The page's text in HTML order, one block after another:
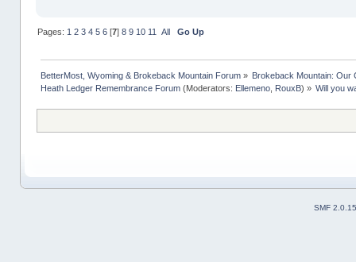
Pages: 1 2 3 4 5 6[7] 8 9 10 11 All Go Up
BetterMost, Wyoming & Brokeback Mountain Forum» Brokeback Mountain: Our
Heath Ledger Remembrance Forum(Moderators: Ellemeno, RouxB) » Will you
SMF 2.0.15